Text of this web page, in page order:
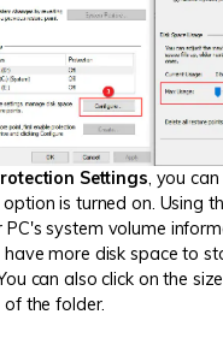
Settings, you
is turned on. Using
system volume
more disk space to
can also click on the
the folder.